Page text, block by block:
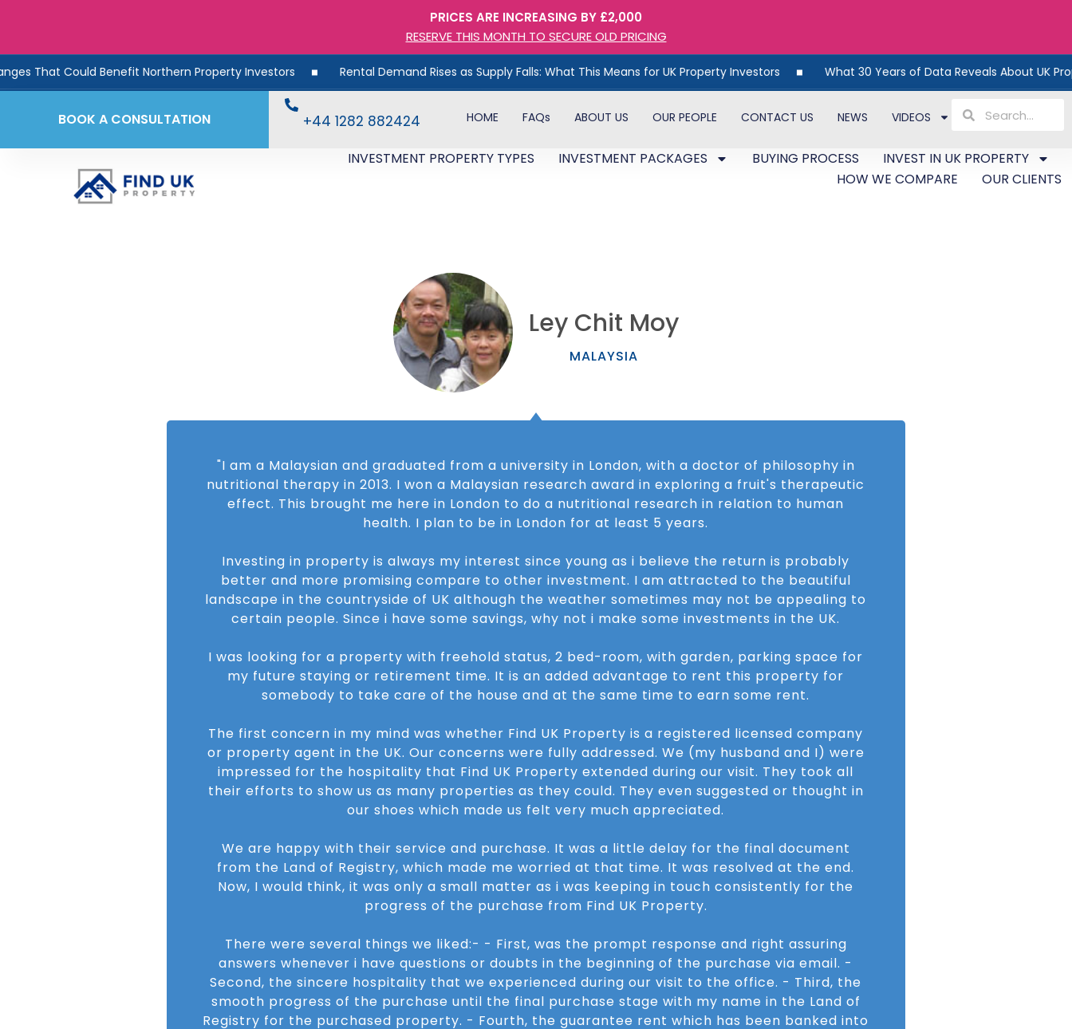
PRICES ARE INCREASING BY £2,000
RESERVE THIS MONTH TO SECURE OLD PRICING
Could Benefit Northern Property Investors Rental Demand Rises as Supply Falls: What This Means for UK Property Investors What 30 Years of Data Reveals About UK Property
BOOK A CONSULTATION +44 1282 882424 HOME FAQs ABOUT US OUR PEOPLE CONTACT US NEWS VIDEOS
INVESTMENT PROPERTY TYPES INVESTMENT PACKAGES BUYING PROCESS
INVEST IN UK PROPERTY
HOW WE COMPARE
OUR CLIENTS
"I am a Malaysian and graduated from a university in London, with a doctor of philosophy in
nutritional therapy in 2013. I won a Malaysian research award in exploring a fruit's therapeutic
effect. This brought me here in London to do a nutritional research in relation to human
health. I plan to be in London for at least 5 years.
Investing in property is always my interest since young as i believe the return is probably
better and more promising compare to other investment. I am attracted to the beautiful
landscape in the countryside of UK although the weather sometimes may not be appealing to
certain people. Since i have some savings, why not i make some investments in the UK.
I was looking for a property with freehold status, 2 bed-room, with garden, parking space for
my future staying or retirement time. It is an added advantage to rent this property for
somebody to take care of the house and at the same time to earn some rent.
The first concern in my mind was whether Find UK Property is a registered licensed company
or property agent in the UK. Our concerns were fully addressed. We (my husband and I) were
impressed for the hospitality that Find UK Property extended during our visit. They took all
their efforts to show us as many properties as they could. They even suggested or thought in
our shoes which made us felt very much appreciated.
We are happy with their service and purchase. It was a little delay for the final document
from the Land of Registry, which made me worried at that time. It was resolved at the end.
Now, I would think, it was only a small matter as i was keeping in touch consistently for the
progress of the purchase from Find UK Property.
There were several things we liked:- - First, was the prompt response and right assuring
answers whenever i have questions or doubts in the beginning of the purchase via email. -
Second, the sincere hospitality that we experienced during our visit to the office. - Third, the
smooth progress of the purchase until the final purchase stage with my name in the Land of
Registry for the purchased property. - Fourth, the guarantee rent which has been banked into
Ley Chit Moy
MALAYSIA